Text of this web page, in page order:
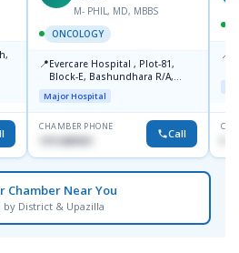
M- PHIL, MD, MBBS
ONCOLOGY
📍Evercare Hospital , Plot-81,
Block-E, Bashundhara R/A,
Dhaka-1247
Major Hospital
CHAMBER PHONE
1915489901 Call
📍
Chamber Near You
by District & Upazilla